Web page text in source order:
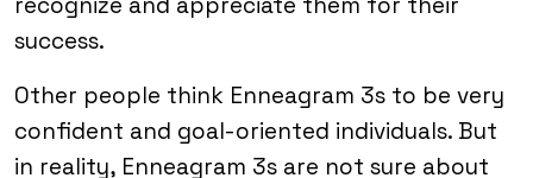
success.
Other people think Enneagram 3s to be very
confident and goal-oriented individuals. But
in reality, Enneagram 3s are not sure about